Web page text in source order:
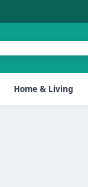
Home & Living